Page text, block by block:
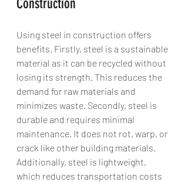
Construction
Using steel in construction offers
benefits. Firstly, steel is a sustainable
material as it can be recycled without
losing its strength. This reduces the
demand for raw materials and
minimizes waste. Secondly, steel is
durable and requires minimal
maintenance. It does not rot, warp, or
crack like other building materials.
Additionally, steel is lightweight,
which reduces transportation costs